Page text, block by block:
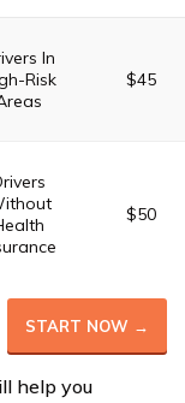
In
Risk
$45
$50
START NOW →
help you